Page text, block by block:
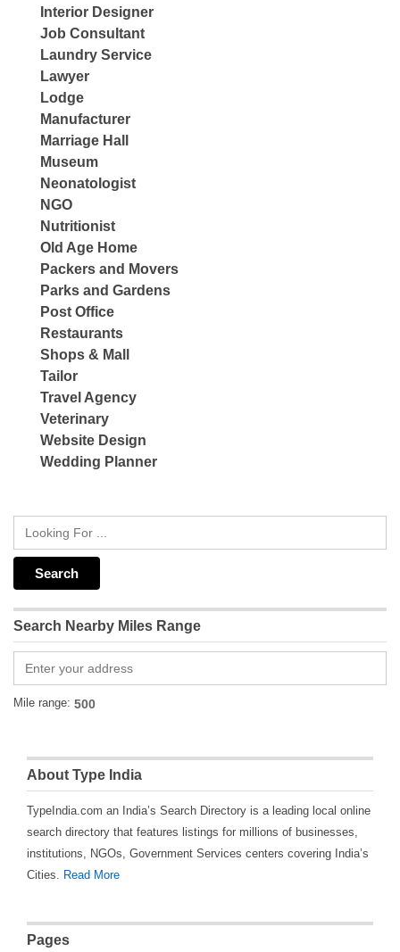
Interior Designer
Job Consultant
Laundry Service
Lawyer
Lodge
Manufacturer
Marriage Hall
Museum
Neonatologist
NGO
Nutritionist
Old Age Home
Packers and Movers
Parks and Gardens
Post Office
Restaurants
Shops & Mall
Tailor
Travel Agency
Veterinary
Website Design
Wedding Planner
Search Nearby Miles Range
Mile range:
About Type India
TypeIndia.com an India’s Search Directory is a leading local online
search directory that features listings for millions of businesses,
institutions, NGOs, Government Services centers covering India’s
Cities. Read More
Pages